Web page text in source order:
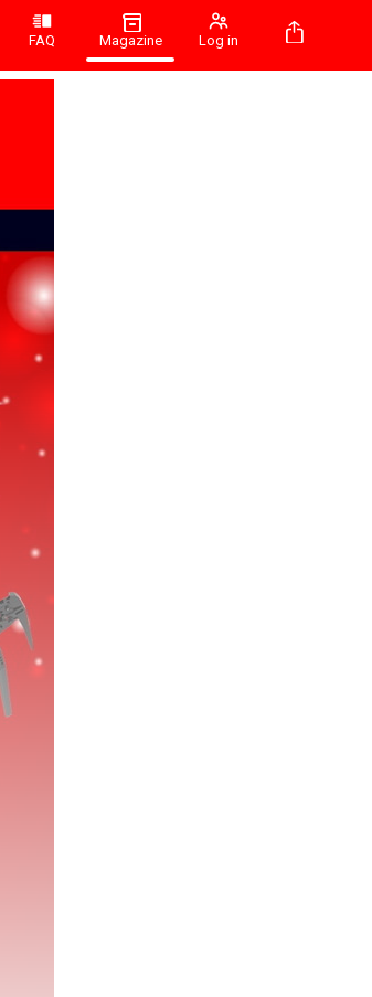
FAQ Magazine Log in